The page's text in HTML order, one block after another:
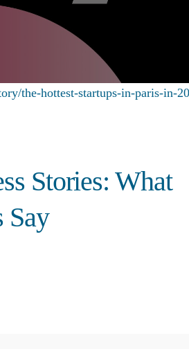
the-hottest-startups-in-paris-in-
Stories: What
Say